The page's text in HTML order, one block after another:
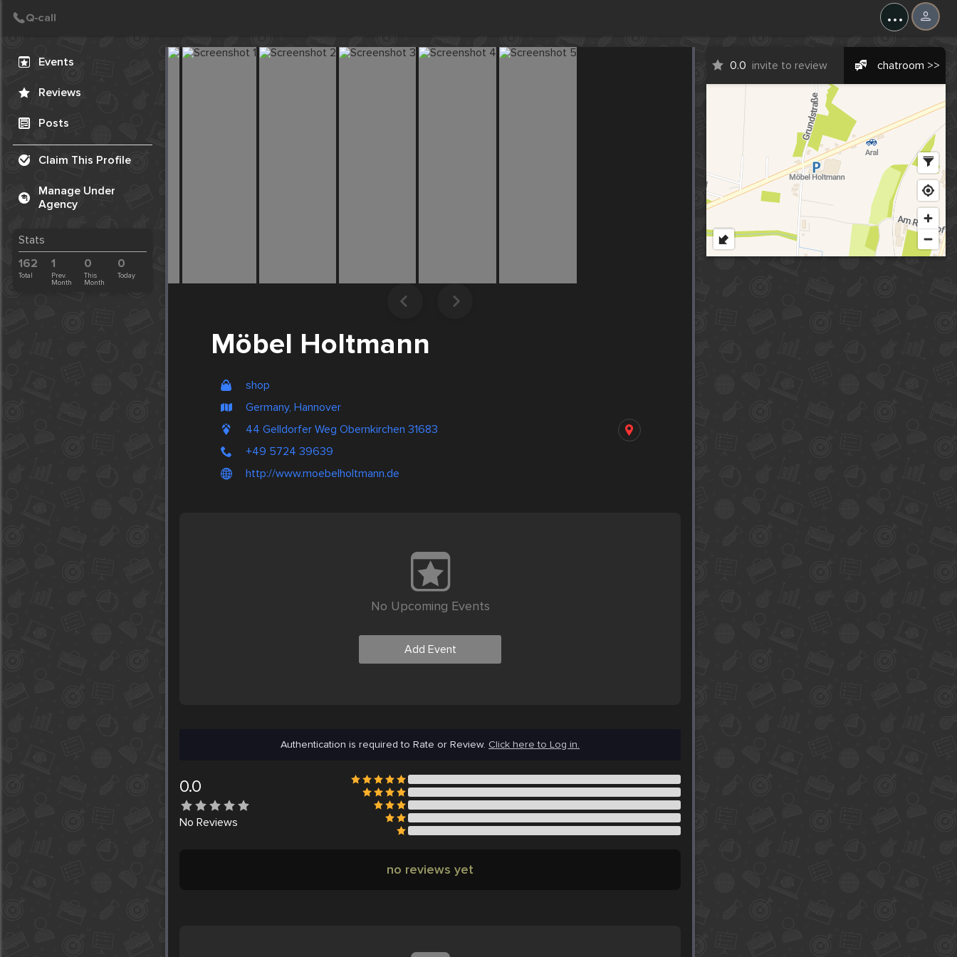
...
Events
Reviews
Posts
Claim This Profile
Manage Under
Agency
Stats
162
Total
1
Prev.
Month
0
This
Month
0
Today
Möbel Holtmann
shop
Germany, Hannover
44 Gelldorfer Weg Obernkirchen 31683
+49 5724 39639
http://www.moebelholtmann.de
0.0 invite to review chatroom >>
No Upcoming Events
Add Event
Authentication is required to Rate or Review. Click here to Log in.
0.0
No Reviews
no reviews yet
Create Post
Post